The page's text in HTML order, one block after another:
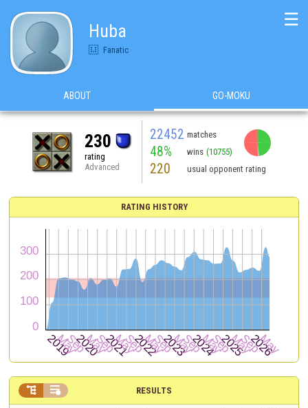
Huba
Fanatic
☰
ABOUT GO-MOKU
230
rating
Advanced
22452 matches
48% wins (10755)
220 usual opponent rating
RATING HISTORY
RESULTS
 